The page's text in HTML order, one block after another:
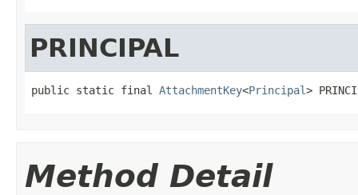
PRINCIPAL
public static final AttachmentKey<Principal>
Method Detail